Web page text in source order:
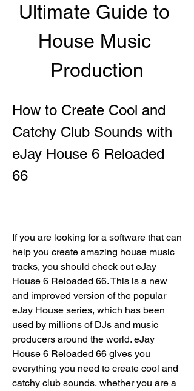
Ultimate Guide to
House Music
Production
How to Create Cool and
Catchy Club Sounds with
eJay House 6 Reloaded
66
If you are looking for a software that can
help you create amazing house music
tracks, you should check out eJay
House 6 Reloaded 66. This is a new
and improved version of the popular
eJay House series, which has been
used by millions of DJs and music
producers around the world. eJay
House 6 Reloaded 66 gives you
everything you need to create cool and
catchy club sounds, whether you are a